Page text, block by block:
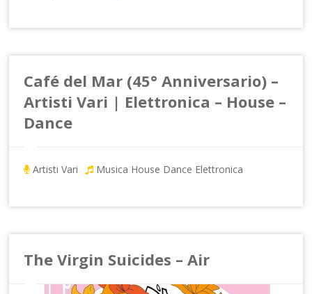
Café del Mar (45° Anniversario) –
Artisti Vari | Elettronica – House –
Dance
Artisti Vari Musica House Dance Elettronica
The Virgin Suicides – Air